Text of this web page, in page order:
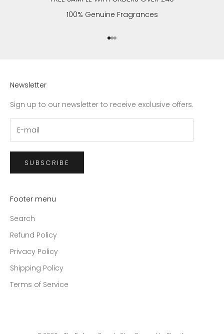
100% Genuine Fragrances
Go to item 1
Go to item 2
Go to item 3
Newsletter
Sign up to our newsletter to receive exclusive offers.
SUBSCRIBE
Footer menu
Search
Refund Policy
Privacy Policy
Shipping Policy
Terms of Service